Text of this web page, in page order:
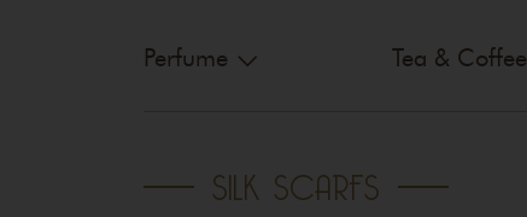
Perfume Tea & Coffee
SILK SCARFS